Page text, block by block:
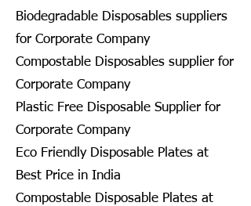
Biodegradable Disposables suppliers
for Corporate Company
Compostable Disposables supplier for
Corporate Company
Plastic Free Disposable Supplier for
Corporate Company
Eco Friendly Disposable Plates at
Best Price in India
Compostable Disposable Plates at